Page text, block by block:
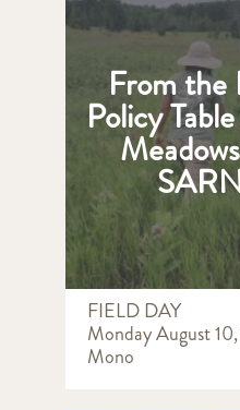
From the
Policy
FIELD DAY
Monday August
Mono